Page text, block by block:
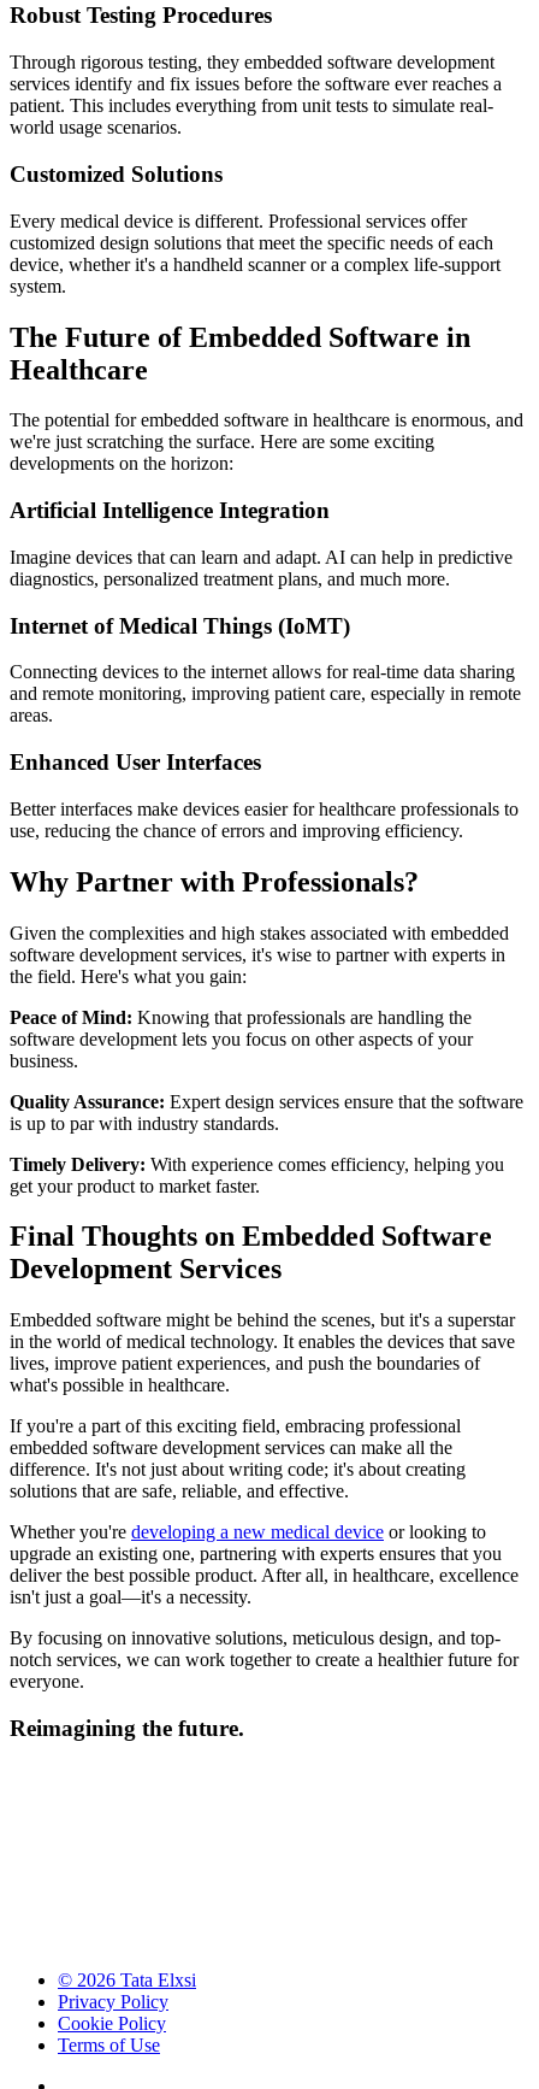
Robust Testing Procedures
Through rigorous testing, they embedded software development
services identify and fix issues before the software ever reaches a
patient. This includes everything from unit tests to simulate real-
world usage scenarios.
Customized Solutions
Every medical device is different. Professional services offer
customized design solutions that meet the specific needs of each
device, whether it's a handheld scanner or a complex life-support
system.
The Future of Embedded Software in
Healthcare
The potential for embedded software in healthcare is enormous, and
we're just scratching the surface. Here are some exciting
developments on the horizon:
Artificial Intelligence Integration
Imagine devices that can learn and adapt. AI can help in predictive
diagnostics, personalized treatment plans, and much more.
Internet of Medical Things (IoMT)
Connecting devices to the internet allows for real-time data sharing
and remote monitoring, improving patient care, especially in remote
areas.
Enhanced User Interfaces
Better interfaces make devices easier for healthcare professionals to
use, reducing the chance of errors and improving efficiency.
Why Partner with Professionals?
Given the complexities and high stakes associated with embedded
software development services, it's wise to partner with experts in
the field. Here's what you gain:
Peace of Mind: Knowing that professionals are handling the
software development lets you focus on other aspects of your
business.
Quality Assurance: Expert design services ensure that the software
is up to par with industry standards.
Timely Delivery: With experience comes efficiency, helping you
get your product to market faster.
Final Thoughts on Embedded Software
Development Services
Embedded software might be behind the scenes, but it's a superstar
in the world of medical technology. It enables the devices that save
lives, improve patient experiences, and push the boundaries of
what's possible in healthcare.
If you're a part of this exciting field, embracing professional
embedded software development services can make all the
difference. It's not just about writing code; it's about creating
solutions that are safe, reliable, and effective.
Whether you're developing a new medical device or looking to
upgrade an existing one, partnering with experts ensures that you
deliver the best possible product. After all, in healthcare, excellence
isn't just a goal—it's a necessity.
By focusing on innovative solutions, meticulous design, and top-
notch services, we can work together to create a healthier future for
everyone.
Reimagining the future.
© 2026 Tata Elxsi
Privacy Policy
Cookie Policy
Terms of Use